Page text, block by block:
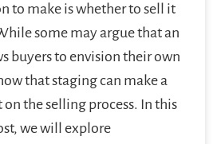
to make is whether to sell it
some may argue that an
buyers to envision their own
that staging can make a
the selling process. In this
we will explore